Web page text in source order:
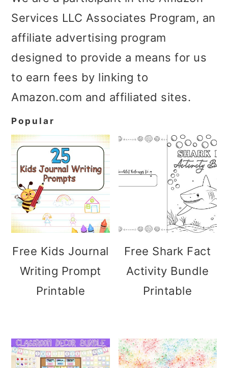
Services LLC Associates Program, an
affiliate advertising program
designed to provide a means for us
to earn fees by linking to
Amazon.com and affiliated sites.
Popular
Free Kids Journal
Writing Prompt
Printable
Free Shark Fact
Activity Bundle
Printable